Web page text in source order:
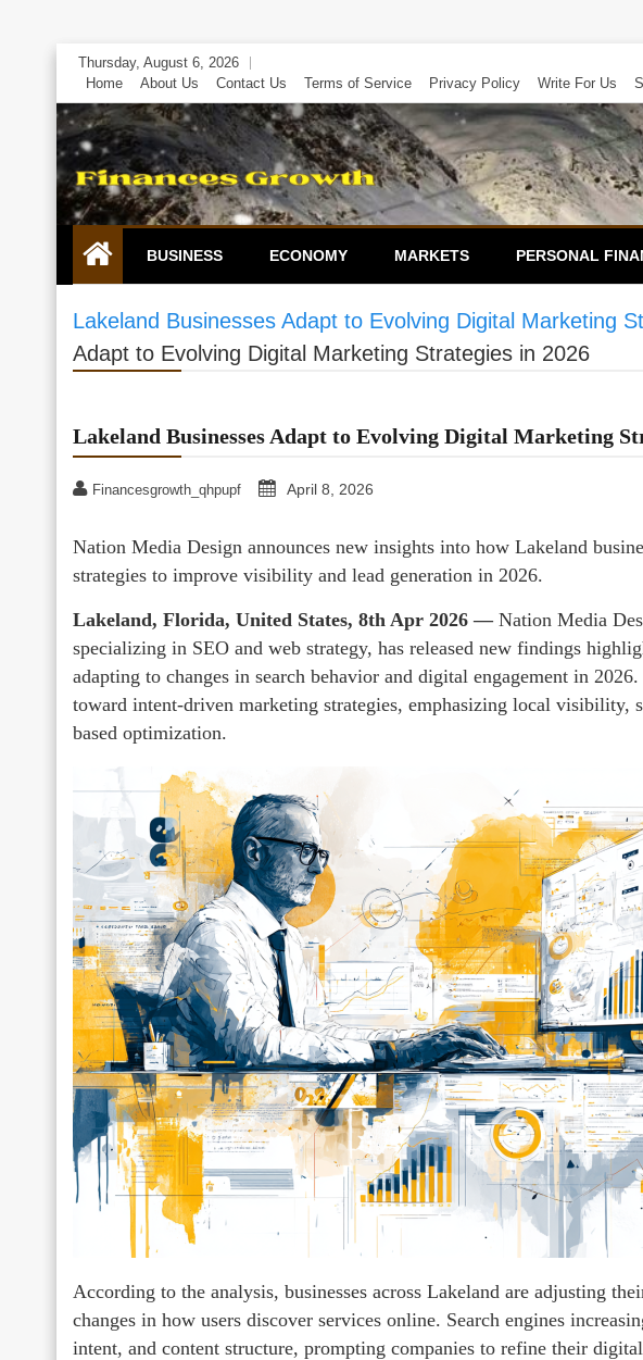
Skip
content
Thursday, August 6, 2026
Home
About Us Contact Us Terms of Service Privacy Policy Write For Us
BUSINESS ECONOMY MARKETS PERSONAL
Lakeland Businesses Adapt to Evolving Digital Marketing
Adapt to Evolving Digital Marketing Strategies in 2026
Lakeland Businesses Adapt to Evolving Digital Marketing
Financesgrowth_qhpupf April 8, 2026
Nation Media Design announces new insights into how Lakeland
strategies to improve visibility and lead generation in 2026.
Lakeland, Florida, United States, 8th Apr 2026 —Nation Media
specializing in SEO and web strategy, has released new findings
adapting to changes in search behavior and digital engagement in
toward intent-driven marketing strategies, emphasizing local visibility,
based optimization.
According to the analysis, businesses across Lakeland are adjusting
changes in how users discover services online. Search engines
intent, and content structure, prompting companies to refine their